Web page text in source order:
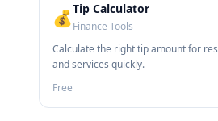
💰Tip Calculator
Finance Tools
Calculate the right tip amount for
and services quickly.
Free